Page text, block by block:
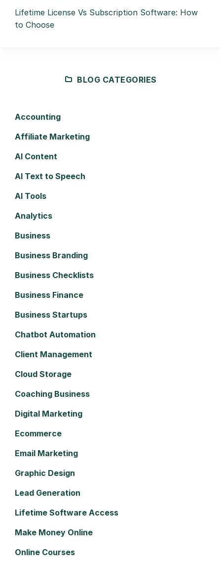
Lifetime License Vs Subscription Software: How
to Choose
BLOG CATEGORIES
Accounting
Affiliate Marketing
AI Content
AI Text to Speech
AI Tools
Analytics
Business
Business Branding
Business Checklists
Business Finance
Business Startups
Chatbot Automation
Client Management
Cloud Storage
Coaching Business
Digital Marketing
Ecommerce
Email Marketing
Graphic Design
Lead Generation
Lifetime Software Access
Make Money Online
Online Courses